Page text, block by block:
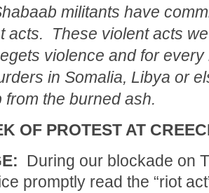
militants have
acts. These violent acts
violence and for every
in Somalia, Libya or
from the burned ash.
OF PROTEST AT
During our blockade on
promptly read the “riot